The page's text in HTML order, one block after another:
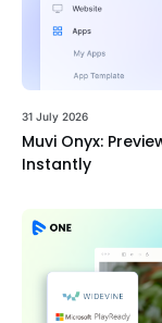
31 July 2026
Muvi Onyx:
Instantly